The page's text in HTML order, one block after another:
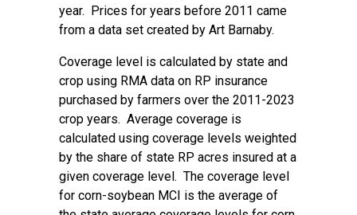
year. Prices for years before 2011 came
from a data set created by Art Barnaby.
Coverage level is calculated by state and
crop using RMA data on RP insurance
purchased by farmers over the 2011-2023
crop years. Average coverage is
calculated using coverage levels weighted
by the share of state RP acres insured at a
given coverage level. The coverage level
for corn-soybean MCI is the average of